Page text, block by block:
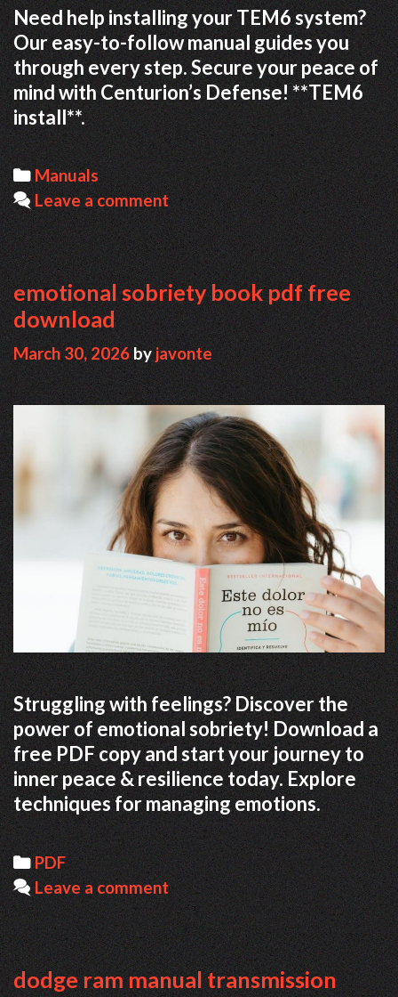
Need help installing your TEM6 system?
Our easy-to-follow manual guides you
through every step. Secure your peace of
mind with Centurion’s Defense! **TEM6
install**.
Categories
Manuals
Leave a comment
emotional sobriety book pdf free
download
March 30, 2026 by javonte
Struggling with feelings? Discover the
power of emotional sobriety! Download a
free PDF copy and start your journey to
inner peace & resilience today. Explore
techniques for managing emotions.
Categories
PDF
Leave a comment
dodge ram manual transmission